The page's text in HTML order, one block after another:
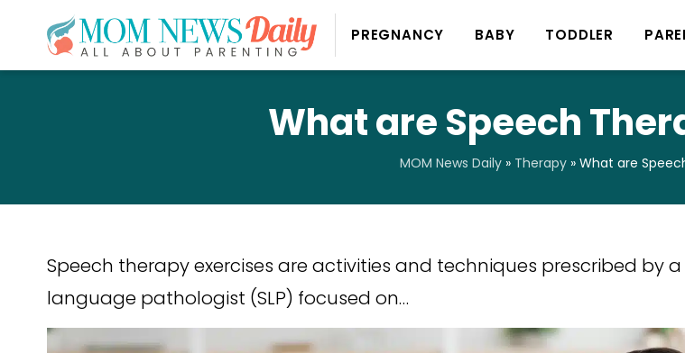
PREGNANCY BABY TODDLER
What are Speech
MOM News Daily » Therapy » What are
Speech therapy exercises are activities and techniques prescribed by
language pathologist (SLP) focused on…